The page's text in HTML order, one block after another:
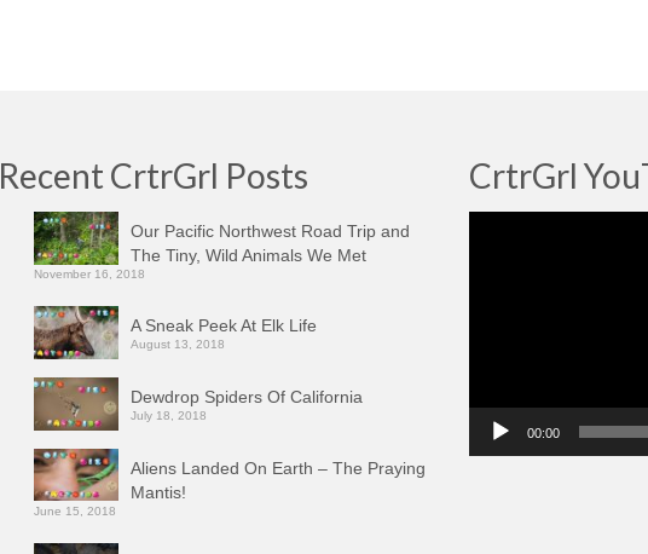
Recent CrtrGrl Posts
Our Pacific Northwest Road Trip and
The Tiny, Wild Animals We Met
November 16, 2018
A Sneak Peek At Elk Life
August 13, 2018
Dewdrop Spiders Of California
July 18, 2018
Aliens Landed On Earth – The Praying
Mantis!
June 15, 2018
CrtrGrl
00:00